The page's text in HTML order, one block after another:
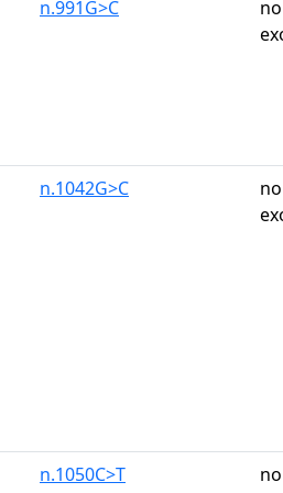
n.991G>C
n.1042G>C
n.1050C>T